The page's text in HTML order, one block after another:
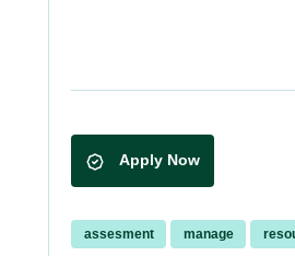
Apply Now
assesment manage